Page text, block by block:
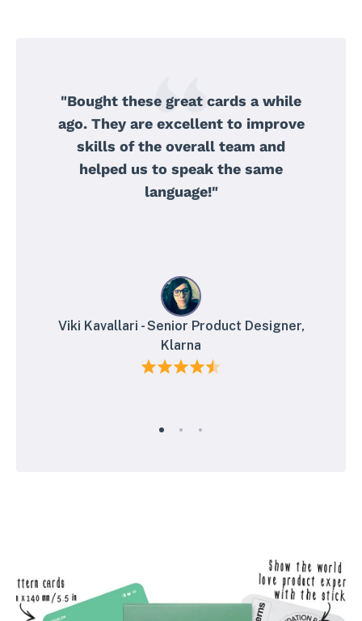
"Bought these great cards a while
ago. They are excellent to improve
skills of the overall team and
helped us to speak the same
language!"
Viki Kavallari - Senior Product Designer,
Klarna